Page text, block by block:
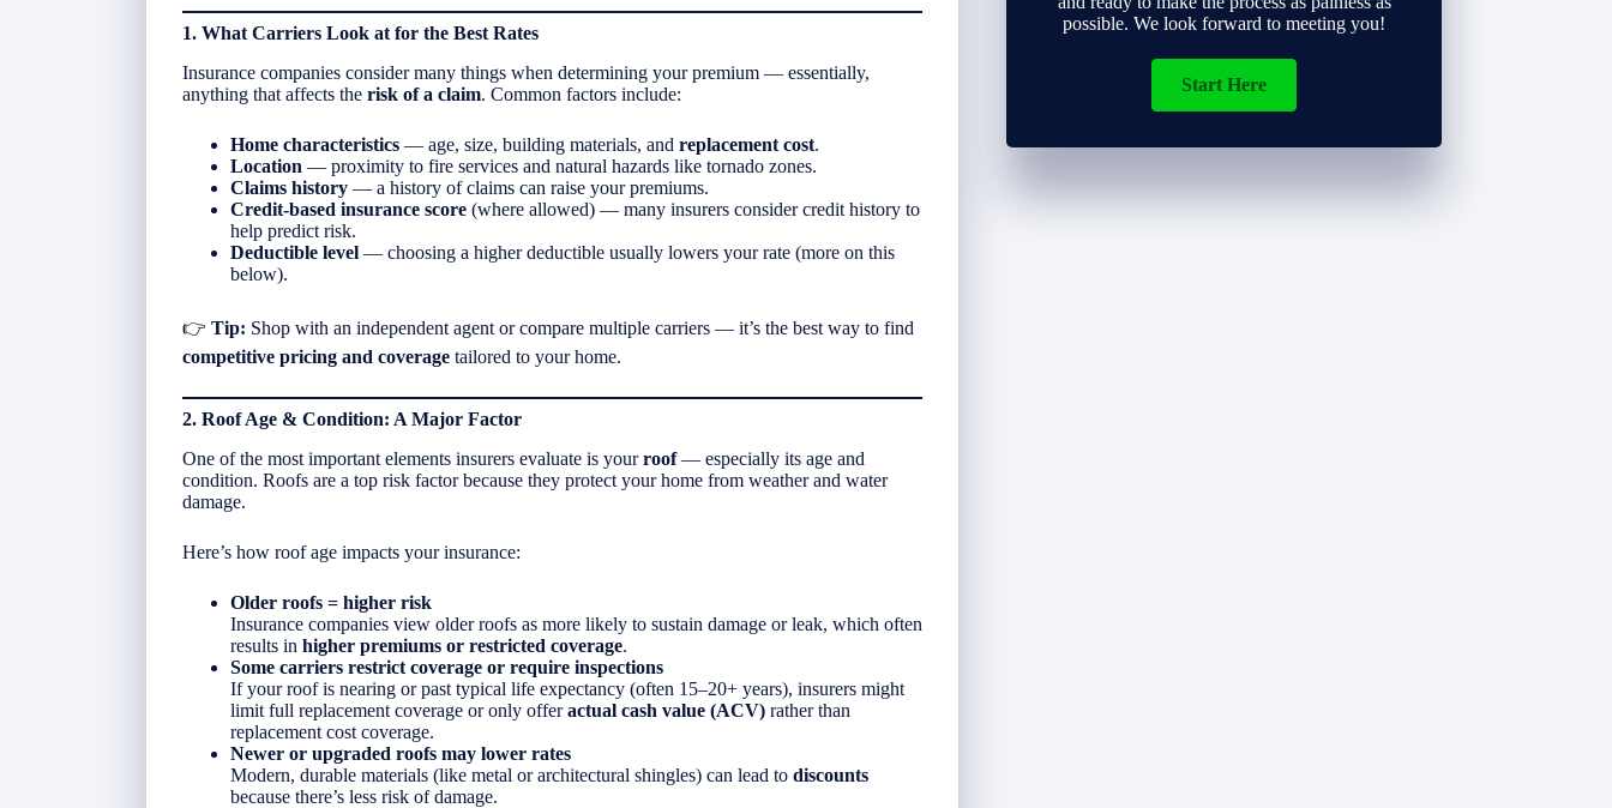
1. What Carriers Look at for the Best Rates
Insurance companies consider many things when determining your premium — essentially,
anything that affects the risk of a claim. Common factors include:
Home characteristics — age, size, building materials, and replacement cost.
Location — proximity to fire services and natural hazards like tornado zones.
Claims history — a history of claims can raise your premiums.
Credit-based insurance score (where allowed) — many insurers consider credit history to
help predict risk.
Deductible level — choosing a higher deductible usually lowers your rate (more on this
below).
👉 Tip: Shop with an independent agent or compare multiple carriers — it’s the best way to find
competitive pricing and coverage tailored to your home.
2. Roof Age & Condition: A Major Factor
One of the most important elements insurers evaluate is yourroof— especially its age and
condition. Roofs are a top risk factor because they protect your home from weather and water
damage.
Here’s how roof age impacts your insurance:
Older roofs = higher risk
Insurance companies view older roofs as more likely to sustain damage or leak, which often
results in higher premiums or restricted coverage.
Some carriers restrict coverage or require inspections
If your roof is nearing or past typical life expectancy (often 15–20+ years), insurers might
limit full replacement coverage or only offeractual cash value (ACV) rather than
replacement cost coverage.
Newer or upgraded roofs may lower rates
Modern, durable materials (like metal or architectural shingles) can lead to discounts
because there’s less risk of damage.
possible. We look forward to meeting you!
Start Here